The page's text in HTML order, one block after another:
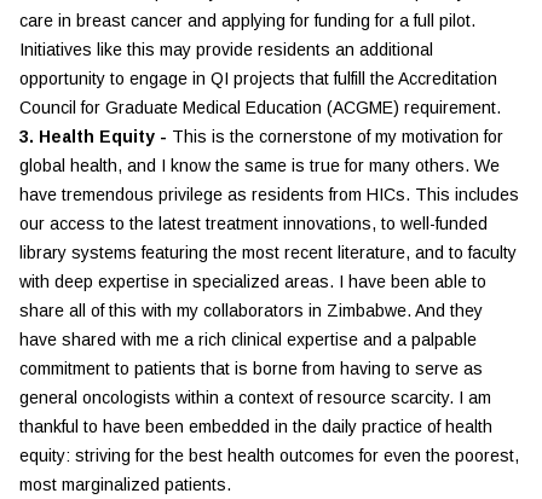
care in breast cancer and applying for funding for a full pilot.
Initiatives like this may provide residents an additional
opportunity to engage in QI projects that fulfill the Accreditation
Council for Graduate Medical Education (ACGME) requirement.
3. Health Equity - This is the cornerstone of my motivation for
global health, and I know the same is true for many others. We
have tremendous privilege as residents from HICs. This includes
our access to the latest treatment innovations, to well-funded
library systems featuring the most recent literature, and to faculty
with deep expertise in specialized areas. I have been able to
share all of this with my collaborators in Zimbabwe. And they
have shared with me a rich clinical expertise and a palpable
commitment to patients that is borne from having to serve as
general oncologists within a context of resource scarcity. I am
thankful to have been embedded in the daily practice of health
equity: striving for the best health outcomes for even the poorest,
most marginalized patients.